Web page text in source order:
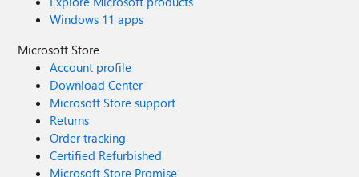
Windows 11 apps
Microsoft Store
Account profile
Download Center
Microsoft Store support
Returns
Order tracking
Certified Refurbished
Microsoft Store Promise